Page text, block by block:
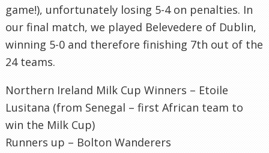
game!), unfortunately losing 5-4 on penalties. In
our final match, we played Belevedere of Dublin,
winning 5-0 and therefore finishing 7th out of the
24 teams.
Northern Ireland Milk Cup Winners – Etoile
Lusitana (from Senegal – first African team to
win the Milk Cup)
Runners up – Bolton Wanderers